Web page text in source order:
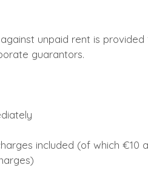
unpaid rent is
guarantors.
included (of which €10